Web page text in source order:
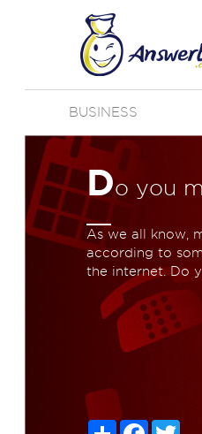
BUSINESS
Do you
As we all know,
according to
the internet. Do
Share